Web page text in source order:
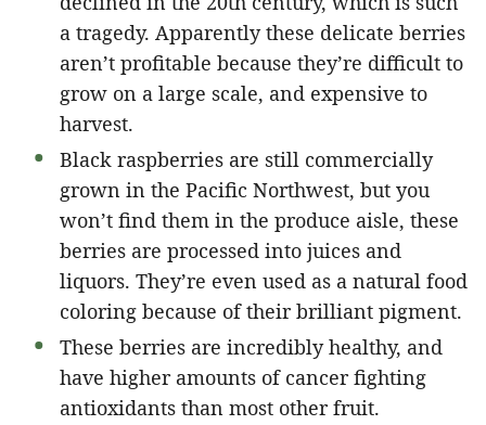
a tragedy. Apparently these delicate berries
aren’t profitable because they’re difficult to
grow on a large scale, and expensive to
harvest.
Black raspberries are still commercially
grown in the Pacific Northwest, but you
won’t find them in the produce aisle, these
berries are processed into juices and
liquors. They’re even used as a natural food
coloring because of their brilliant pigment.
These berries are incredibly healthy, and
have higher amounts of cancer fighting
antioxidants than most other fruit.